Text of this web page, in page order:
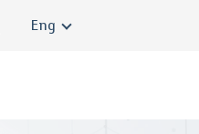
English